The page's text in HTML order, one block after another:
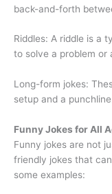
back-and-forth
Riddles: A riddle is a
to solve a problem or
Long-form jokes:
setup and a
Funny Jokes for All
Funny jokes are not
friendly jokes that
some examples: